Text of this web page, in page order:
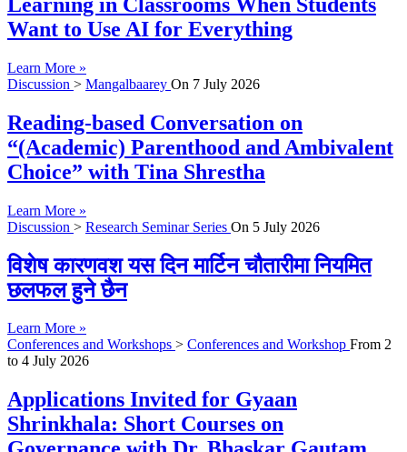
Want to Use AI for Everything
Learn More »
Discussion > Mangalbaarey On 7 July 2026
Reading-based Conversation on
“(Academic) Parenthood and Ambivalent
Choice” with Tina Shrestha
Learn More »
Discussion > Research Seminar Series On 5 July 2026
विशेष कारणवश यस दिन मार्टिन चौतारीमा नियमित
छलफल हुने छैन
Learn More »
Conferences and Workshops > Conferences and Workshop From 2
to 4 July 2026
Applications Invited for Gyaan
Shrinkhala: Short Courses on